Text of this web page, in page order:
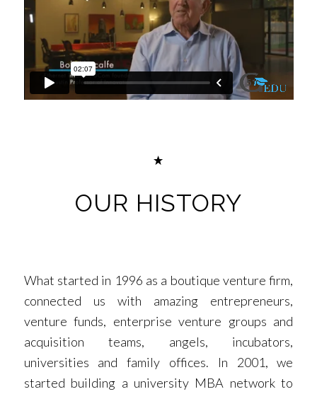
OUR HISTORY
What started in 1996 as a boutique venture firm,
connected us with amazing entrepreneurs,
venture funds, enterprise venture groups and
acquisition teams, angels, incubators,
universities and family offices. In 2001, we
started building a university MBA network to